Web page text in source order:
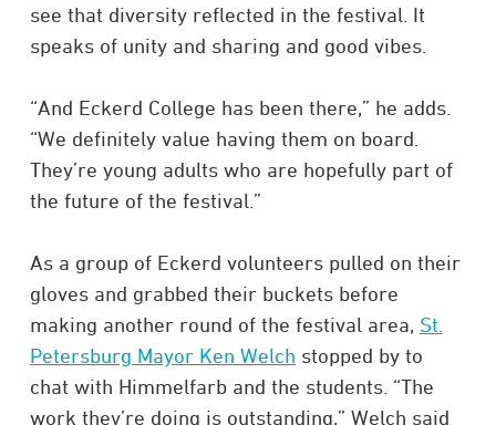
see that diversity reflected in the festival. It
speaks of unity and sharing and good vibes.
“And Eckerd College has been there,” he adds.
“We definitely value having them on board.
They’re young adults who are hopefully part of
the future of the festival.”
As a group of Eckerd volunteers pulled on their
gloves and grabbed their buckets before
making another round of the festival area, St.
Petersburg Mayor Ken Welch stopped by to
chat with Himmelfarb and the students. “The
work they’re doing is outstanding,” Welch said